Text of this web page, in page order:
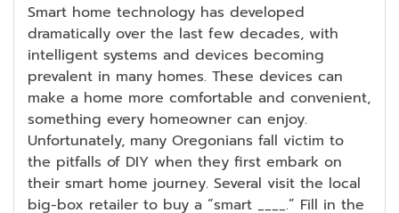
Smart home technology has developed
dramatically over the last few decades, with
intelligent systems and devices becoming
prevalent in many homes. These devices can
make a home more comfortable and convenient,
something every homeowner can enjoy.
Unfortunately, many Oregonians fall victim to
the pitfalls of DIY when they first embark on
their smart home journey. Several visit the local
big-box retailer to buy a “smart ____.” Fill in the